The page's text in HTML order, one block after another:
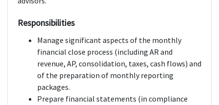
Responsibilities
Manage significant aspects of the monthly
financial close process (including AR and
revenue, AP, consolidation, taxes, cash flows) and
of the preparation of monthly reporting
packages.
Prepare financial statements (in compliance